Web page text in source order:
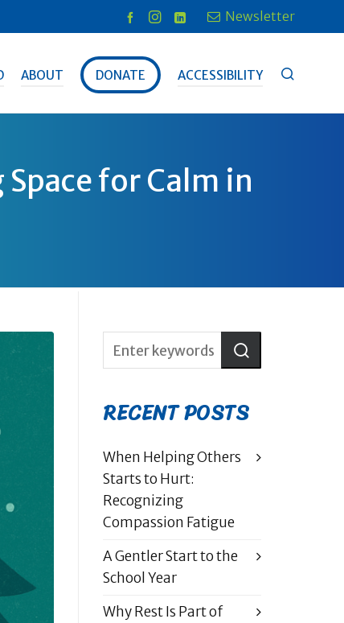
Newsletter
ABOUT DONATE ACCESSIBILITY
for Calm in
RECENT POSTS
When Helping Others
Starts to Hurt:
Recognizing
Compassion Fatigue
A Gentler Start to the
School Year
Why Rest Is Part of